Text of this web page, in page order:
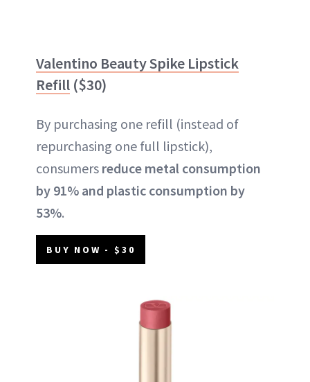
Valentino Beauty Spike Lipstick
Refill ($30)
By purchasing one refill (instead of
repurchasing one full lipstick),
consumers reduce metal consumption
by 91% and plastic consumption by
53%.
BUY NOW - $30